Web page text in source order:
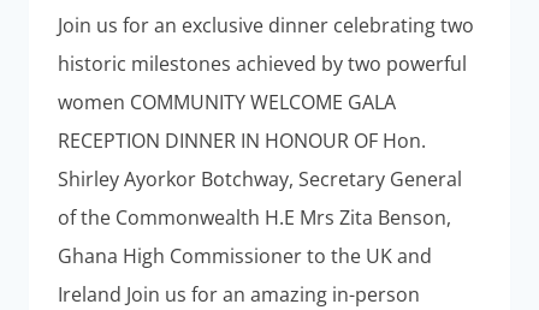
Join us for an exclusive dinner celebrating two
historic milestones achieved by two powerful
women COMMUNITY WELCOME GALA
RECEPTION DINNER IN HONOUR OF Hon.
Shirley Ayorkor Botchway, Secretary General
of the Commonwealth H.E Mrs Zita Benson,
Ghana High Commissioner to the UK and
Ireland Join us for an amazing in-person